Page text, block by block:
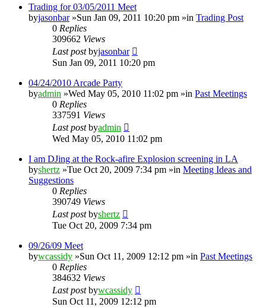
Trading for 03/05/2011 Meet
byjasonbar»Sun Jan 09, 2011 10:20 pm »in Trading Post
0 Replies
309662 Views
Last postbyjasonbar
Sun Jan 09, 2011 10:20 pm
04/24/2010 Arcade Party
byadmin »Wed May 05, 2010 11:02 pm »in Past Meetings
0 Replies
337591 Views
Last postbyadmin
Wed May 05, 2010 11:02 pm
I am DJing at the Rock-afire Explosion screening in LA
byshertz »Tue Oct 20, 2009 7:34 pm »in Meeting Ideas and
Suggestions
0 Replies
390749 Views
Last postbyshertz
Tue Oct 20, 2009 7:34 pm
09/26/09 Meet
bywcassidy »Sun Oct 11, 2009 12:12 pm »in Past Meetings
0 Replies
384632 Views
Last postbywcassidy
Sun Oct 11, 2009 12:12 pm